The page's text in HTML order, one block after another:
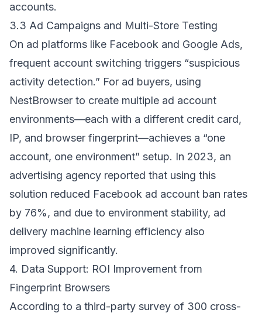
accounts.
3.3 Ad Campaigns and Multi-Store Testing
On ad platforms like Facebook and Google Ads,
frequent account switching triggers “suspicious
activity detection.” For ad buyers, using
NestBrowser to create multiple ad account
environments—each with a different credit card,
IP, and browser fingerprint—achieves a “one
account, one environment” setup. In 2023, an
advertising agency reported that using this
solution reduced Facebook ad account ban rates
by 76%, and due to environment stability, ad
delivery machine learning efficiency also
improved significantly.
4. Data Support: ROI Improvement from
Fingerprint Browsers
According to a third-party survey of 300 cross-